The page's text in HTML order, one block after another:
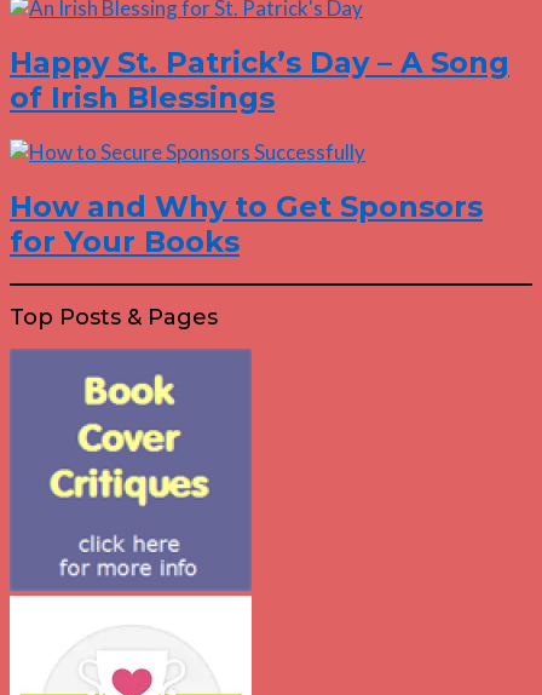
Happy St. Patrick’s Day – A Song
of Irish Blessings
How and Why to Get Sponsors
for Your Books
Top Posts & Pages